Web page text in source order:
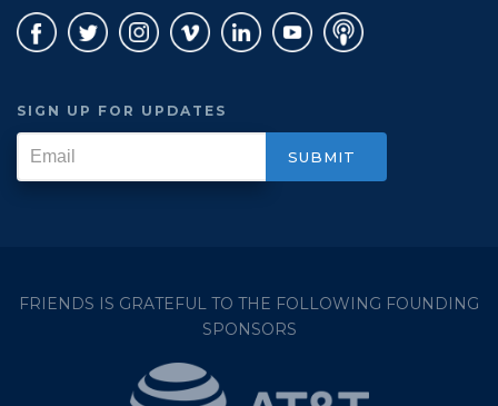
SIGN UP FOR UPDATES
FRIENDS IS GRATEFUL TO THE FOLLOWING FOUNDING
SPONSORS